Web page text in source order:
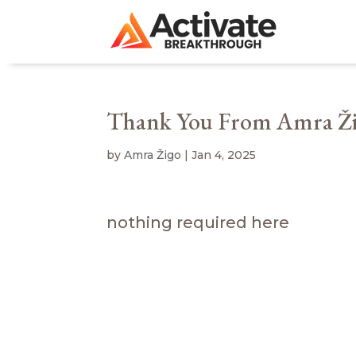
Thank You From Amra
byAmra Žigo |Jan 4, 2025
nothing required here